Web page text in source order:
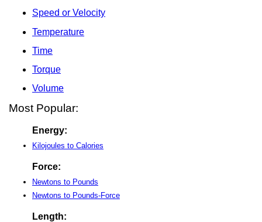
Speed or Velocity
Temperature
Time
Torque
Volume
Most Popular:
Energy:
Kilojoules to Calories
Force:
Newtons to Pounds
Newtons to Pounds-Force
Length: